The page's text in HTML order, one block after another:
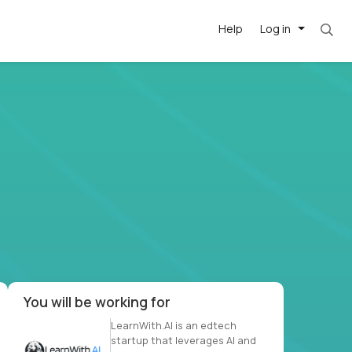
Log in
Help
Most roles = hourly rate x 40 hrs x 50
You will be working for
LearnWith.AI is an edtech
startup that leverages AI and